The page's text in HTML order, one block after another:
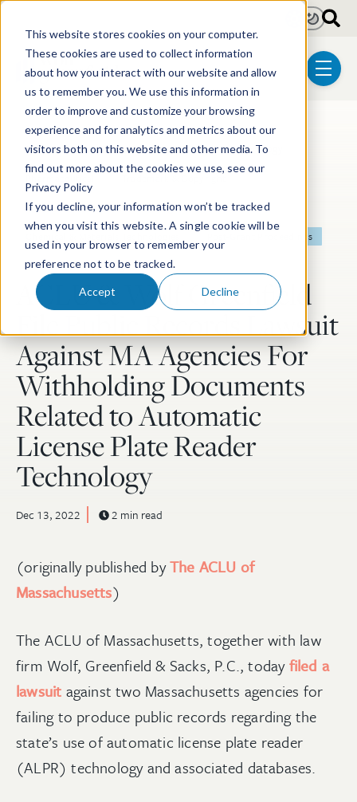
This website stores cookies on your computer.
These cookies are used to collect information
about how you interact with our website and allow
us to remember you. We use this information in
order to improve and customize your browsing
experience and for analytics and metrics about our
visitors both on this website and other media. To
find out more about the cookies we use, see our
Privacy Policy
If you decline, your information won’t be tracked
when you visit this website. A single cookie will be
used in your browser to remember your
preference not to be tracked.
Accept Decline
menu
LightDark
Post Tags
Patent Pro Bono Litigation Biotechnology
Trademark & Copyright
Electrical & Computer Technologies
Chemical & Materials Technologies Post-Grant Proceedings
Mechanical Technologies
ACLU & Wolf Greenfield
File Public Records Lawsuit
Against MA Agencies For
Withholding Documents
Related to Automatic
License Plate Reader
Technology
Dec 13, 2022 2 min read
(originally published byThe ACLU of
Massachusetts)
The ACLU of Massachusetts, together with law
firm Wolf, Greenfield & Sacks, P.C., today filed a
lawsuit against two Massachusetts agencies for
failing to produce public records regarding the
state’s use of automatic license plate reader
(ALPR) technology and associated databases.